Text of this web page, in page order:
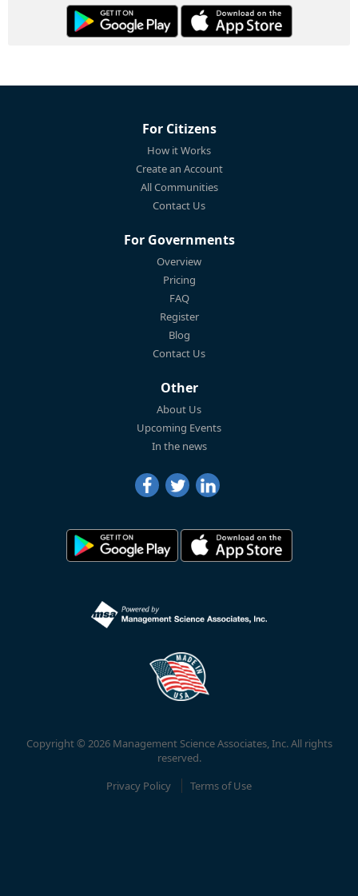
For Citizens
How it Works
Create an Account
All Communities
Contact Us
For Governments
Overview
Pricing
FAQ
Register
Blog
Contact Us
Other
About Us
Upcoming Events
In the news
Copyright © 2026 Management Science Associates, Inc. All rights
reserved.
Privacy Policy
Terms of Use